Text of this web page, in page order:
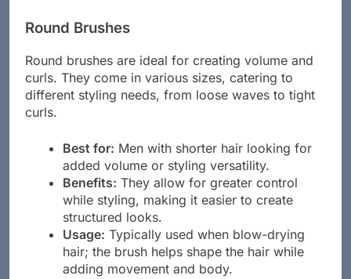
Round brushes are ideal for creating volume and
curls. They come in various sizes, catering to
different styling needs, from loose waves to tight
Best for:Men with shorter hair looking for
added volume or styling versatility.
Benefits:They allow for greater control
while styling, making it easier to create
structured looks.
Usage:Typically used when blow-drying
hair; the brush helps shape the hair while